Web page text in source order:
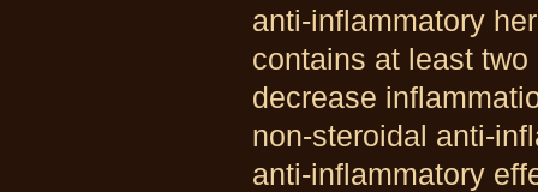
anti-inflammatory
contains at least
decrease
non-steroidal anti-
anti-inflammatory